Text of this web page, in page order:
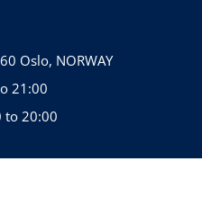
Oslo, NORWAY
21:00
to 20:00